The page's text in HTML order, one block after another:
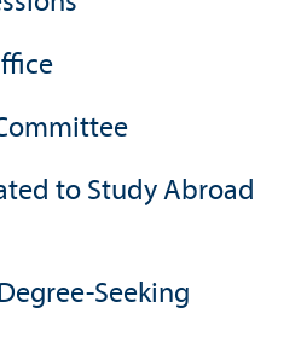
to Study Abroad
Seeking